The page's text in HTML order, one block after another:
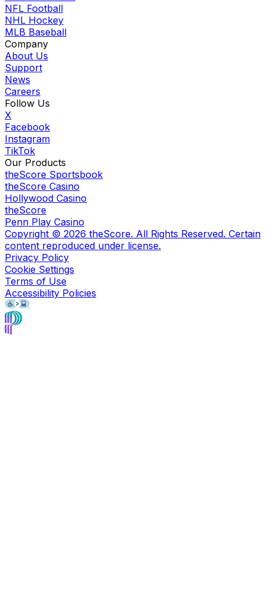
NFL Football
NHL Hockey
MLB Baseball
Company
About Us
Support
News
Careers
Follow Us
X
Facebook
Instagram
TikTok
Our Products
theScore Sportsbook
theScore Casino
Hollywood Casino
theScore
Penn Play Casino
Copyright © 2026 theScore. All Rights Reserved. Certain
content reproduced under license.
Privacy Policy
Cookie Settings
Terms of Use
Accessibility Policies